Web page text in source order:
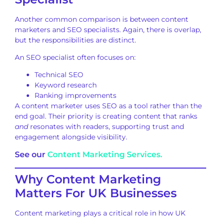
Another common comparison is between content
marketers and SEO specialists. Again, there is overlap,
but the responsibilities are distinct.
An SEO specialist often focuses on:
Technical SEO
Keyword research
Ranking improvements
A content marketer uses SEO as a tool rather than the
end goal. Their priority is creating content that ranks
andresonates with readers, supporting trust and
engagement alongside visibility.
See our Content Marketing Services.
Why Content Marketing
Matters For UK Businesses
Content marketing plays a critical role in how UK